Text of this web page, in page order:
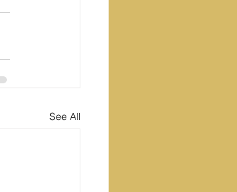
See All